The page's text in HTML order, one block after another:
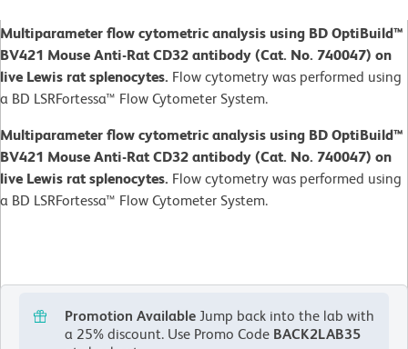
Multiparameter flow cytometric analysis using BD OptiBuild™
BV421 Mouse Anti-Rat CD32 antibody (Cat. No. 740047) on
live Lewis rat splenocytes. Flow cytometry was performed using
a BD LSRFortessa™ Flow Cytometer System.
Multiparameter flow cytometric analysis using BD OptiBuild™
BV421 Mouse Anti-Rat CD32 antibody (Cat. No. 740047) on
live Lewis rat splenocytes. Flow cytometry was performed using
a BD LSRFortessa™ Flow Cytometer System.
Promotion Available Jump back into the lab with
a 25% discount. Use Promo Code BACK2LAB35